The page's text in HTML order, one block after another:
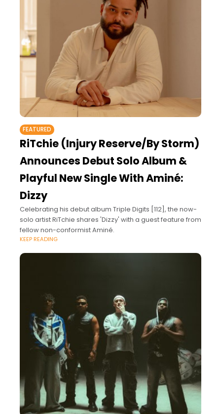
FEATURED
RiTchie (Injury Reserve/By Storm)
Announces Debut Solo Album &
Playful New Single With Aminé:
Dizzy
Celebrating his debut album Triple Digits [112], the now-
solo artist RiTchie shares 'Dizzy' with a guest feature from
fellow non-conformist Aminé.
KEEP READING